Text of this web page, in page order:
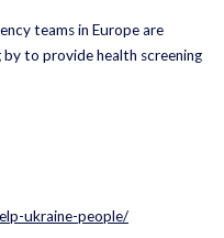
teams in Europe are
by to provide health screening
ukraine-people/